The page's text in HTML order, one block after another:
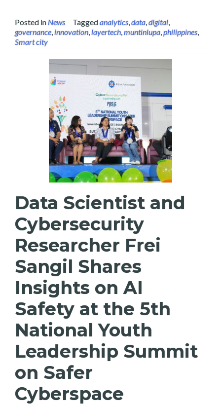
Posted inNews Taggedanalytics data digital
governance, innovation layertech muntinlupa philippines
Smart city
Data Scientist and
Cybersecurity
Researcher Frei
Sangil Shares
Insights on AI
Safety at the 5th
National Youth
Leadership Summit
on Safer
Cyberspace